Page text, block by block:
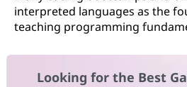
interpreted languages as the
teaching programming
Looking for the Best